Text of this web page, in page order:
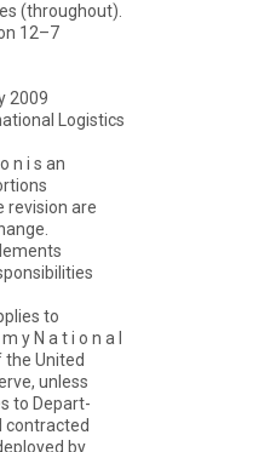
(throughout).
12–7
2009
Logistics
n i s an
revision are
to
y N a t i o n a l
the United
unless
to Depart-
contracted
by